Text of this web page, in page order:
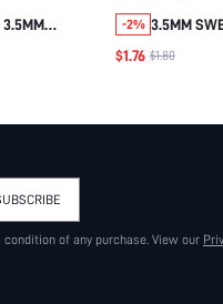
3.5MM
-2% 3.5MM
IN-EAR
$1.76 $1.80
of any purchase. View our